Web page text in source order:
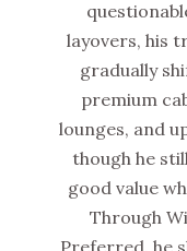
layovers, his
gradually
premium
lounges, and
though he
good value
Through
Preferred, he